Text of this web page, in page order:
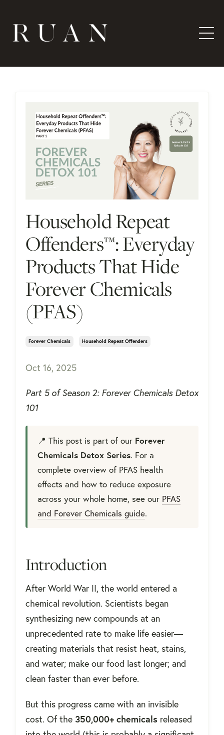
Household Repeat
Offenders™: Everyday
Products That Hide
Forever Chemicals
(PFAS)
Forever Chemicals Household Repeat Offenders
Oct 16, 2025
Part 5 of Season 2: Forever Chemicals Detox
101
📍 This post is part of our Forever
Chemicals Detox Series. For a
complete overview of PFAS health
effects and how to reduce exposure
across your whole home, see our PFAS
and Forever Chemicals guide.
Introduction
After World War II, the world entered a
chemical revolution. Scientists began
synthesizing new compounds at an
unprecedented rate to make life easier—
creating materials that resist heat, stains,
and water; make our food last longer; and
clean faster than ever before.
But this progress came with an invisible
cost. Of the 350,000+ chemicals released